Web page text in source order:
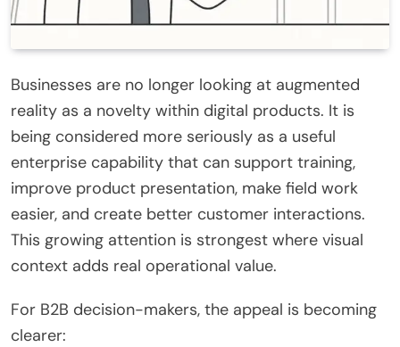
Businesses are no longer looking at augmented
reality as a novelty within digital products. It is
being considered more seriously as a useful
enterprise capability that can support training,
improve product presentation, make field work
easier, and create better customer interactions.
This growing attention is strongest where visual
context adds real operational value.
For B2B decision-makers, the appeal is becoming
clearer: